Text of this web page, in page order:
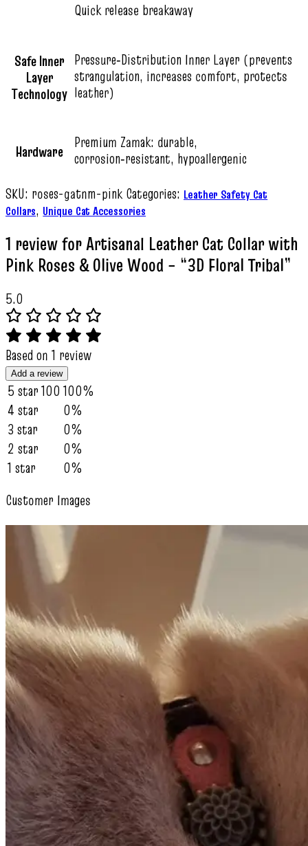
Quick release breakaway
Safe Inner
Layer
Technology
Pressure‑Distribution Inner Layer (prevents
strangulation, increases comfort, protects
leather)
Hardware
Premium Zamak: durable,
corrosion‑resistant, hypoallergenic
SKU: roses-gatnm-pinkCategories: Leather Safety Cat
Collars, Unique Cat Accessories
1 review forArtisanal Leather Cat Collar with
Pink Roses & Olive Wood – “3D Floral Tribal”
5.0
Based on 1 review
Add a review
5 star100 100%
4 star
0%
3 star
0%
2 star
0%
1 star
0%
Customer Images